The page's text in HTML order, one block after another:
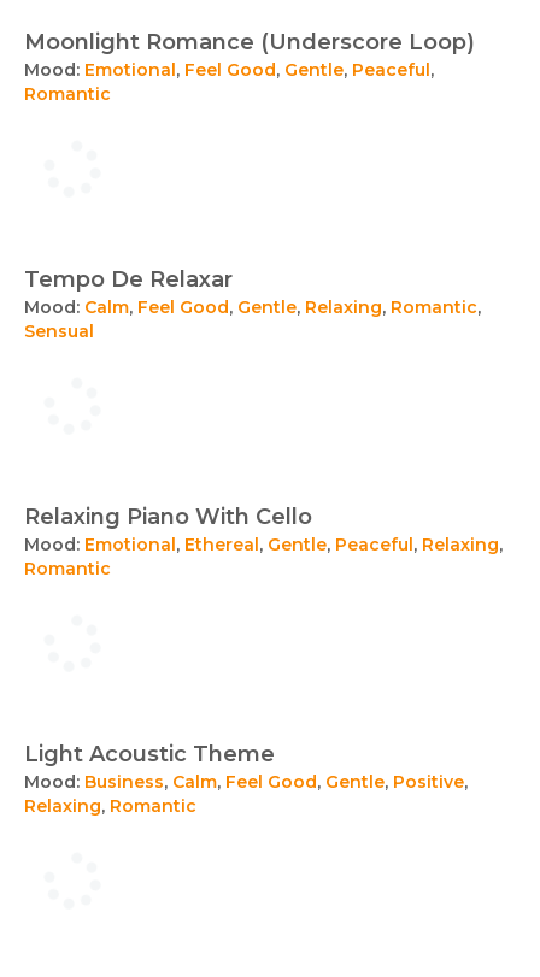
Moonlight Romance (Underscore Loop)
Mood: Emotional, Feel Good, Gentle, Peaceful,
Romantic
Tempo De Relaxar
Mood: Calm, Feel Good, Gentle, Relaxing, Romantic,
Sensual
Relaxing Piano With Cello
Mood: Emotional, Ethereal, Gentle, Peaceful, Relaxing,
Romantic
Light Acoustic Theme
Mood: Business, Calm, Feel Good, Gentle, Positive,
Relaxing, Romantic